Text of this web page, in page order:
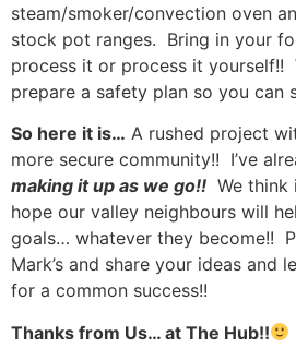
steam/smoker/convection oven
stock pot ranges. Bring in your
process it or process it yourself!!
prepare a safety plan so you can
So here it is… A rushed project
more secure community!! I’ve
making it up as we go!! We think
hope our valley neighbours will
goals… whatever they become!!
Mark’s and share your ideas and
for a common success!!
Thanks from Us… at The Hub!!